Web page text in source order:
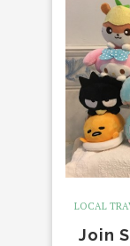
LOCAL
Join